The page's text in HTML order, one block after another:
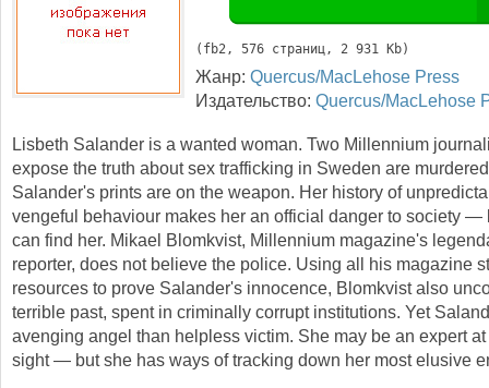
( fb2, 576 страниц, 2 931 Kb)
Жанр: Quercus/MacLehose Press
Издательство: Quercus/MacLehose
Lisbeth Salander is a wanted woman. Two Millennium
expose the truth about sex trafficking in Sweden are
Salander's prints are on the weapon. Her history of
vengeful behaviour makes her an official danger to society —
can find her. Mikael Blomkvist, Millennium magazine's
reporter, does not believe the police. Using all his magazine
resources to prove Salander's innocence, Blomkvist also
terrible past, spent in criminally corrupt institutions. Yet
avenging angel than helpless victim. She may be an expert
sight — but she has ways of tracking down her most elusive